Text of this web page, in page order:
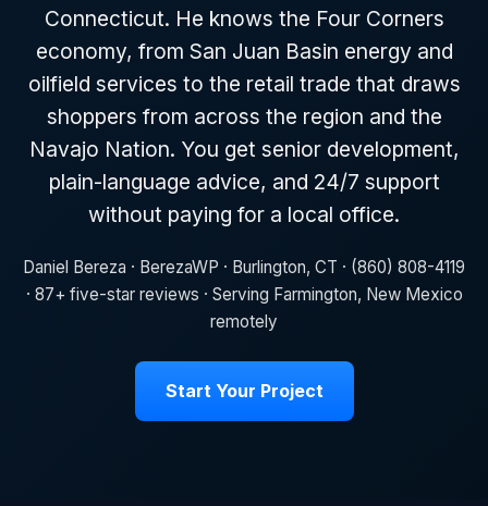
Connecticut. He knows the Four Corners
economy, from San Juan Basin energy and
oilfield services to the retail trade that draws
shoppers from across the region and the
Navajo Nation. You get senior development,
plain-language advice, and 24/7 support
without paying for a local office.
Daniel Bereza · BerezaWP · Burlington, CT · (860) 808-4119
· 87+ five-star reviews · Serving Farmington, New Mexico
remotely
Start Your Project